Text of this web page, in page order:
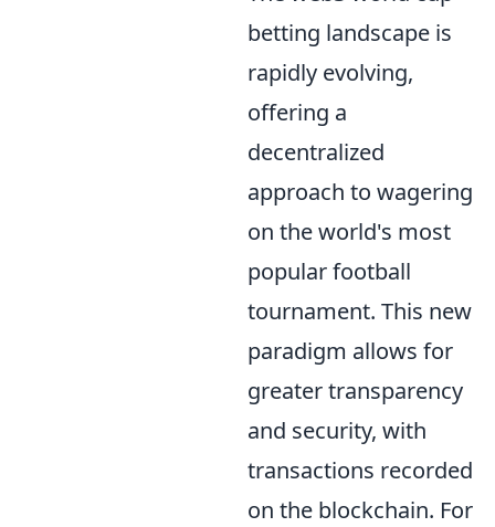
betting landscape is
rapidly evolving,
offering a
decentralized
approach to wagering
on the world's most
popular football
tournament. This new
paradigm allows for
greater transparency
and security, with
transactions recorded
on the blockchain. For